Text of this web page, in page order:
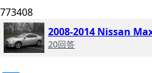
773408
2008-2014 Nissan
20回答